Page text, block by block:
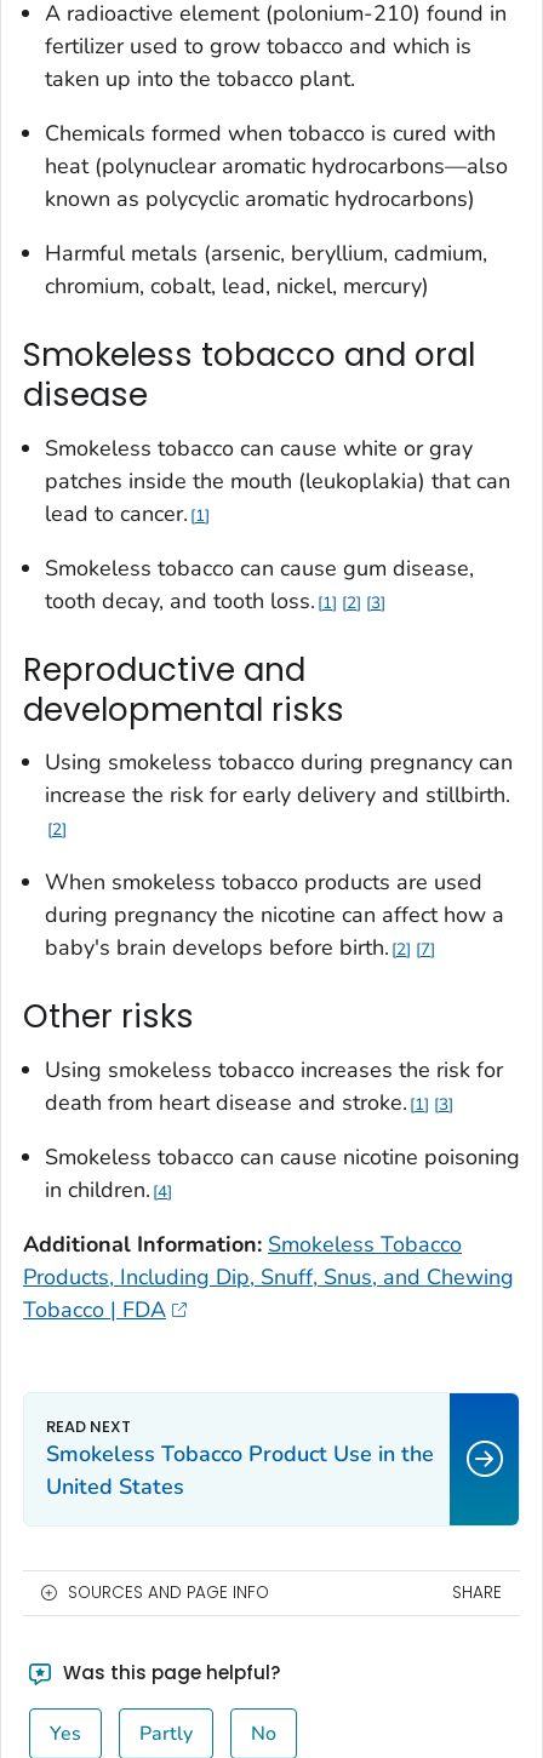
A radioactive element (polonium-210) found in
fertilizer used to grow tobacco and which is
taken up into the tobacco plant.
Chemicals formed when tobacco is cured with
heat (polynuclear aromatic hydrocarbons—also
known as polycyclic aromatic hydrocarbons)
Harmful metals (arsenic, beryllium, cadmium,
chromium, cobalt, lead, nickel, mercury)
Smokeless tobacco and oral
disease
Smokeless tobacco can cause white or gray
patches inside the mouth (leukoplakia) that can
lead to cancer. 1
Smokeless tobacco can cause gum disease,
tooth decay, and tooth loss. 1 2 3
Reproductive and
developmental risks
Using smokeless tobacco during pregnancy can
increase the risk for early delivery and stillbirth.
2
When smokeless tobacco products are used
during pregnancy the nicotine can affect how a
baby's brain develops before birth. 2 7
Other risks
Using smokeless tobacco increases the risk for
death from heart disease and stroke. 1 3
Smokeless tobacco can cause nicotine poisoning
in children. 4
Additional Information: Smokeless Tobacco
Products, Including Dip, Snuff, Snus, and Chewing
Tobacco | FDA
Smokeless Tobacco Product Use in the
United States
SOURCES AND PAGE INFO SHARE
Was this page helpful?
Yes Partly No